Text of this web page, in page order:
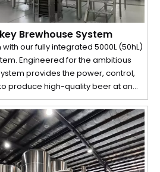
Brewhouse System
our fully integrated 5000L (50hL)
Engineered for the ambitious
provides the power, control,
produce high-quality beer at an
automated grain mill to the
control panel, every component is
operation, perfect repeatability, and
isn't just equipment; it's a complete
to protect the delicate flavors
while maximizing your